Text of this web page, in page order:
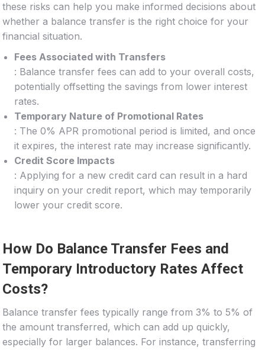
these risks can help you make informed decisions about
whether a balance transfer is the right choice for your
financial situation.
Fees Associated with Transfers
: Balance transfer fees can add to your overall costs,
potentially offsetting the savings from lower interest
rates.
Temporary Nature of Promotional Rates
: The 0% APR promotional period is limited, and once
it expires, the interest rate may increase significantly.
Credit Score Impacts
: Applying for a new credit card can result in a hard
inquiry on your credit report, which may temporarily
lower your credit score.
How Do Balance Transfer Fees and
Temporary Introductory Rates Affect
Costs?
Balance transfer fees typically range from 3% to 5% of
the amount transferred, which can add up quickly,
especially for larger balances. For instance, transferring